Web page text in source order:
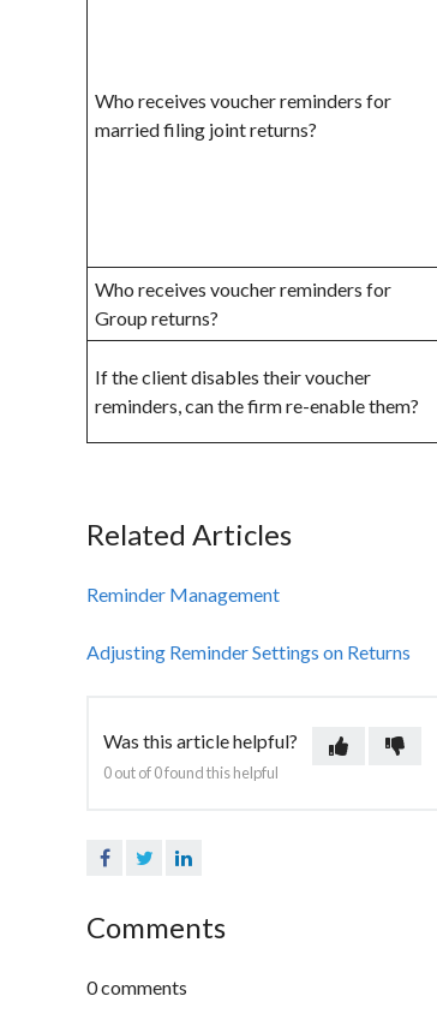
Who receives voucher reminders for
married filing joint returns?
Who receives voucher reminders for
Group returns?
If the client disables their voucher
reminders, can the firm re-enable them?
Related Articles
Reminder Management
Adjusting Reminder Settings on Returns
Was this article helpful?
0 out of 0 found this helpful
FacebookTwitter
Comments
0 comments